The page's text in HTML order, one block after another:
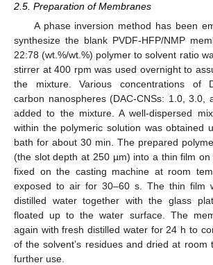
2.5. Preparation of Membranes
A phase inversion method has been
synthesize the blank PVDF-HFP/NMP
22:78 (wt.%/wt.%) polymer to solvent ratio
stirrer at 400 rpm was used overnight to
the mixture. Various concentrations of
carbon nanospheres (DAC-CNSs: 1.0, 3.0,
added to the mixture. A well-dispersed
within the polymeric solution was obtained
bath for about 30 min. The prepared
(the slot depth at 250 µm) into a thin film
fixed on the casting machine at room
exposed to air for 30–60 s. The thin film
distilled water together with the glass
floated up to the water surface. The
again with fresh distilled water for 24 h to
of the solvent’s residues and dried at room
further use.